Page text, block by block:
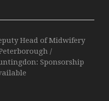
Head of Midwifery
/
Sponsorship